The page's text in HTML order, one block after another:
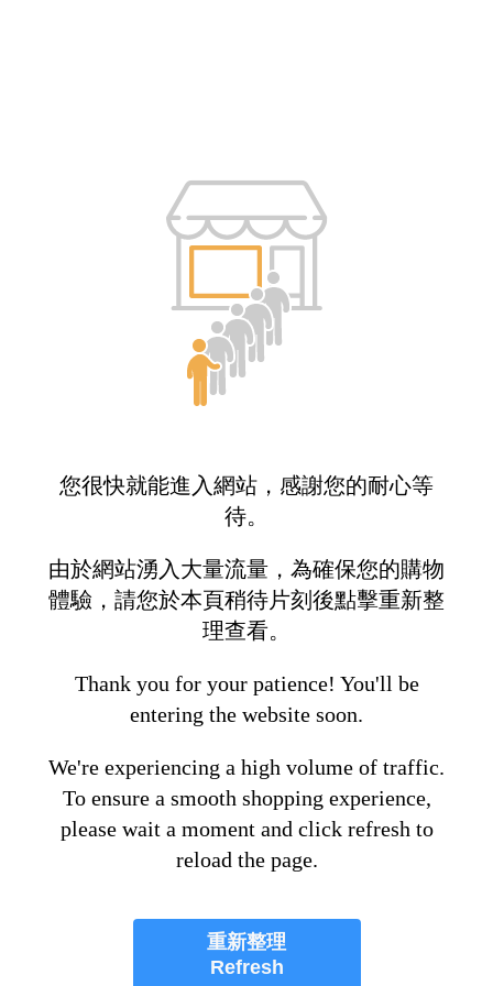
您很快就能進入網站，感謝您的耐心等
待。
由於網站湧入大量流量，為確保您的購物
體驗，請您於本頁稍待片刻後點擊重新整
理查看。
Thank you for your patience! You'll be
entering the website soon.
We're experiencing a high volume of traffic.
To ensure a smooth shopping experience,
please wait a moment and click refresh to
reload the page.
重新整理
Refresh